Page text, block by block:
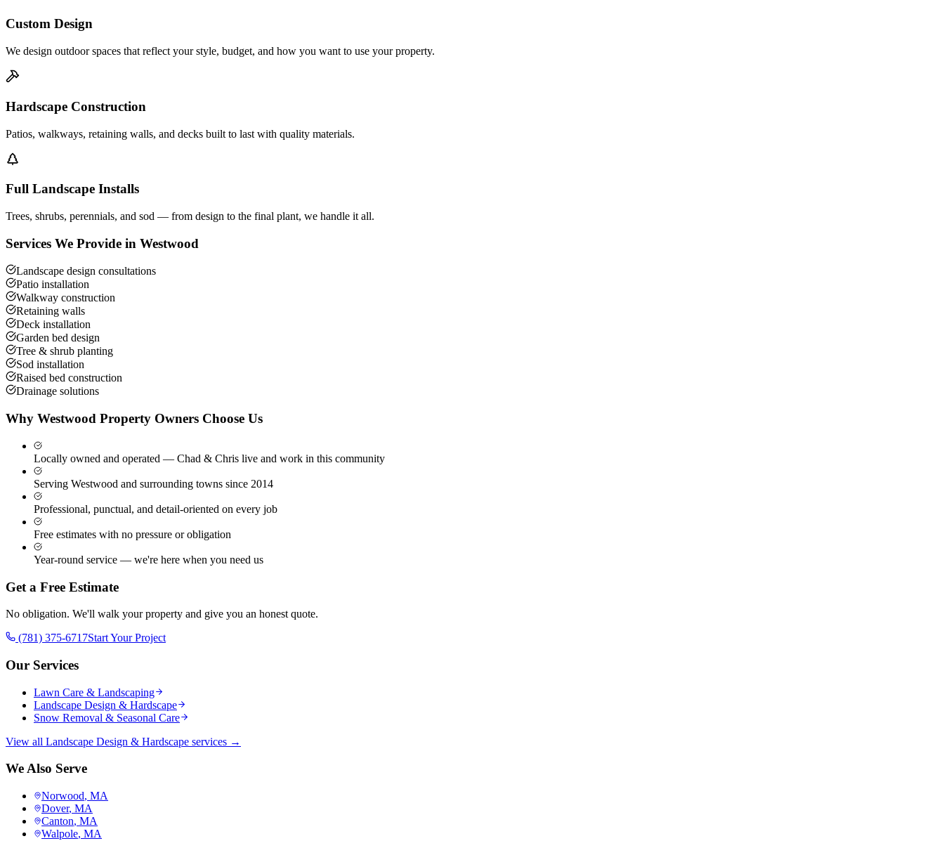
Custom Design
We design outdoor spaces that reflect your style, budget, and how you want to use your property.
Hardscape Construction
Patios, walkways, retaining walls, and decks built to last with quality materials.
Full Landscape Installs
Trees, shrubs, perennials, and sod — from design to the final plant, we handle it all.
Services We Provide in Westwood
Landscape design consultations
Patio installation
Walkway construction
Retaining walls
Deck installation
Garden bed design
Tree & shrub planting
Sod installation
Raised bed construction
Drainage solutions
Why Westwood Property Owners Choose Us
Locally owned and operated — Chad & Chris live and work in this community
Serving Westwood and surrounding towns since 2014
Professional, punctual, and detail-oriented on every job
Free estimates with no pressure or obligation
Year-round service — we're here when you need us
Get a Free Estimate
No obligation. We'll walk your property and give you an honest quote.
(781) 375-6717Start Your Project
Our Services
Lawn Care & Landscaping
Landscape Design & Hardscape
Snow Removal & Seasonal Care
View all Landscape Design & Hardscape services →
We Also Serve
Norwood, MA
Dover, MA
Canton, MA
Walpole, MA